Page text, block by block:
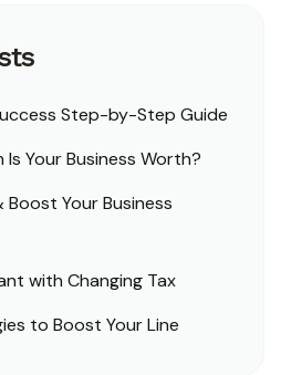
Step-by-Step Guide
Your Business Worth?
Boost Your Business
with Changing Tax
to Boost Your Line